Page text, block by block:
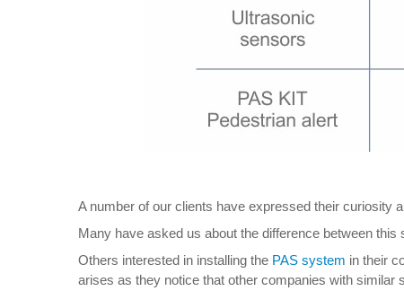
A number of our clients have expressed their curiosity
Many have asked us about the difference between
Others interested in installing the PAS system in their
arises as they notice that other companies with similar